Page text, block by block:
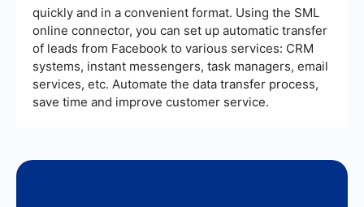
quickly and in a convenient format. Using the SML
online connector, you can set up automatic transfer
of leads from Facebook to various services: CRM
systems, instant messengers, task managers, email
services, etc. Automate the data transfer process,
save time and improve customer service.